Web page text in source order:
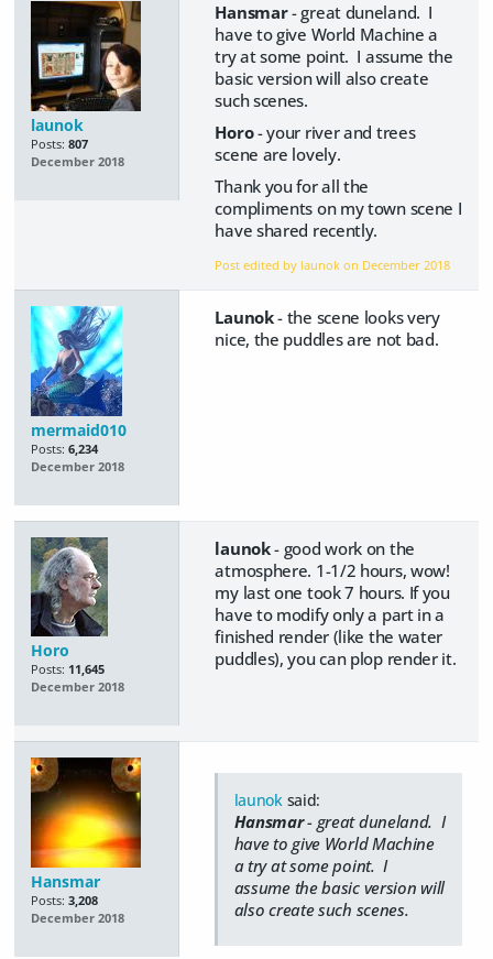
launok
Posts: 807
December 2018
Hansmar- great duneland. I
have to give World Machine a
try at some point. I assume the
basic version will also create
such scenes.
Horo- your river and trees
scene are lovely.
Thank you for all the
compliments on my town scene I
have shared recently.
Post edited by launok on December 2018
mermaid010
Posts: 6,234
December 2018
Launok- the scene looks very
nice, the puddles are not bad.
Horo
Posts: 11,645
December 2018
launok- good work on the
atmosphere. 1-1/2 hours, wow!
my last one took 7 hours. If you
have to modify only a part in a
finished render (like the water
puddles), you can plop render it.
Hansmar
Posts: 3,208
December 2018
launok said:
Hansmar- great duneland. I
have to give World Machine
a try at some point. I
assume the basic version will
also create such scenes.